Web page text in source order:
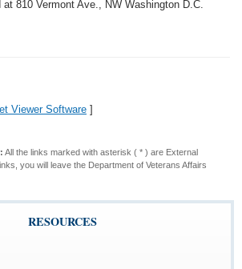
810 Vermont Ave., NW Washington D.C.
Viewer Software ]
All the links marked with asterisk ( * ) are External
you will leave the Department of Veterans Affairs
RESOURCES